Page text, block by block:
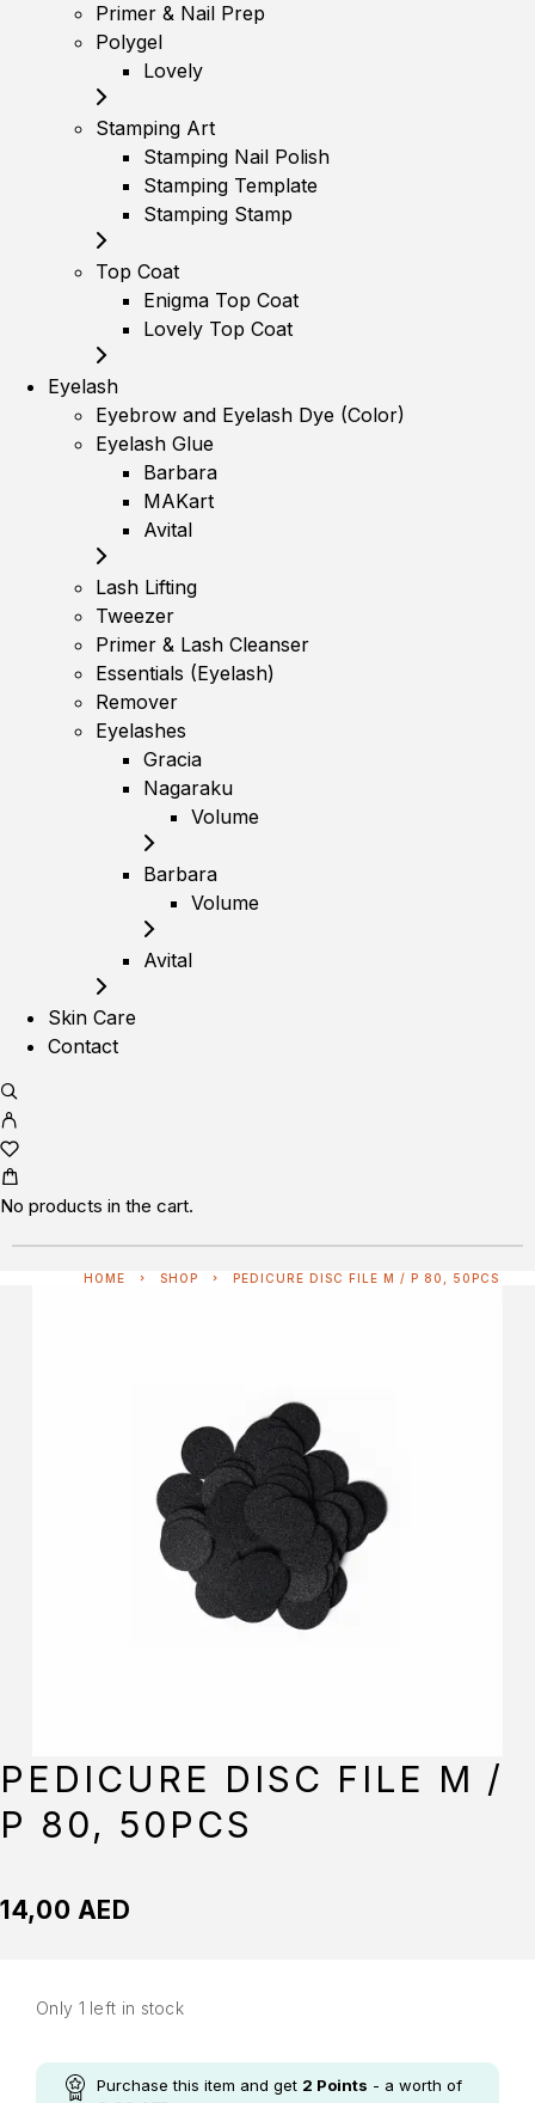
Primer & Nail Prep
Polygel
Lovely
Stamping Art
Stamping Nail Polish
Stamping Template
Stamping Stamp
Top Coat
Enigma Top Coat
Lovely Top Coat
Eyelash
Eyebrow and Eyelash Dye (Color)
Eyelash Glue
Barbara
MAKart
Avital
Lash Lifting
Tweezer
Primer & Lash Cleanser
Essentials (Eyelash)
Remover
Eyelashes
Gracia
Nagaraku
Volume
Barbara
Volume
Avital
Skin Care
Contact
No products in the cart.
HOME SHOP PEDICURE DISC FILE M / P 80, 50PCS
PEDICURE DISC FILE M /
P 80, 50PCS
14,00 AED
Only 1 left in stock
Purchase this item and get 2 Points - a worth of